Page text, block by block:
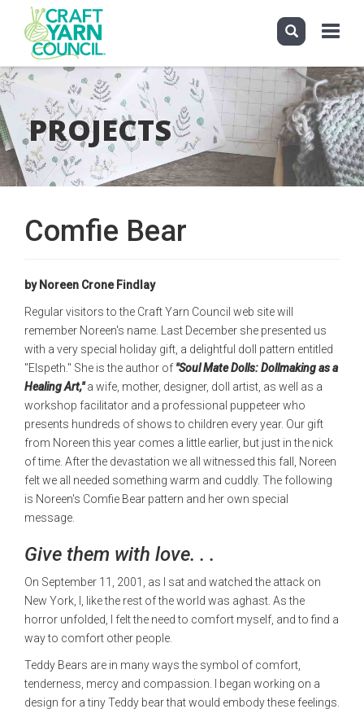
Skip
to
main
content
Toggle
PROJECTS
Comfie Bear
by Noreen Crone Findlay
Regular visitors to the Craft Yarn Council web site will
remember Noreen's name. Last December she presented us
with a very special holiday gift, a delightful doll pattern entitled
"Elspeth." She is the author of "Soul Mate Dolls: Dollmaking as a
Healing Art,"a wife, mother, designer, doll artist, as well as a
workshop facilitator and a professional puppeteer who
presents hundreds of shows to children every year. Our gift
from Noreen this year comes a little earlier, but just in the nick
of time. After the devastation we all witnessed this fall, Noreen
felt we all needed something warm and cuddly. The following
is Noreen's Comfie Bear pattern and her own special
message.
Give them with love. . .
On September 11, 2001, as I sat and watched the attack on
New York, I, like the rest of the world was aghast. As the
horror unfolded, I felt the need to comfort myself, and to find a
way to comfort other people.
Teddy Bears are in many ways the symbol of comfort,
tenderness, mercy and compassion. I began working on a
design for a tiny Teddy bear that would embody these feelings.